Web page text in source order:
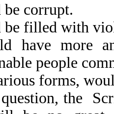
corrupt.
be filled with
have more
forms,
the